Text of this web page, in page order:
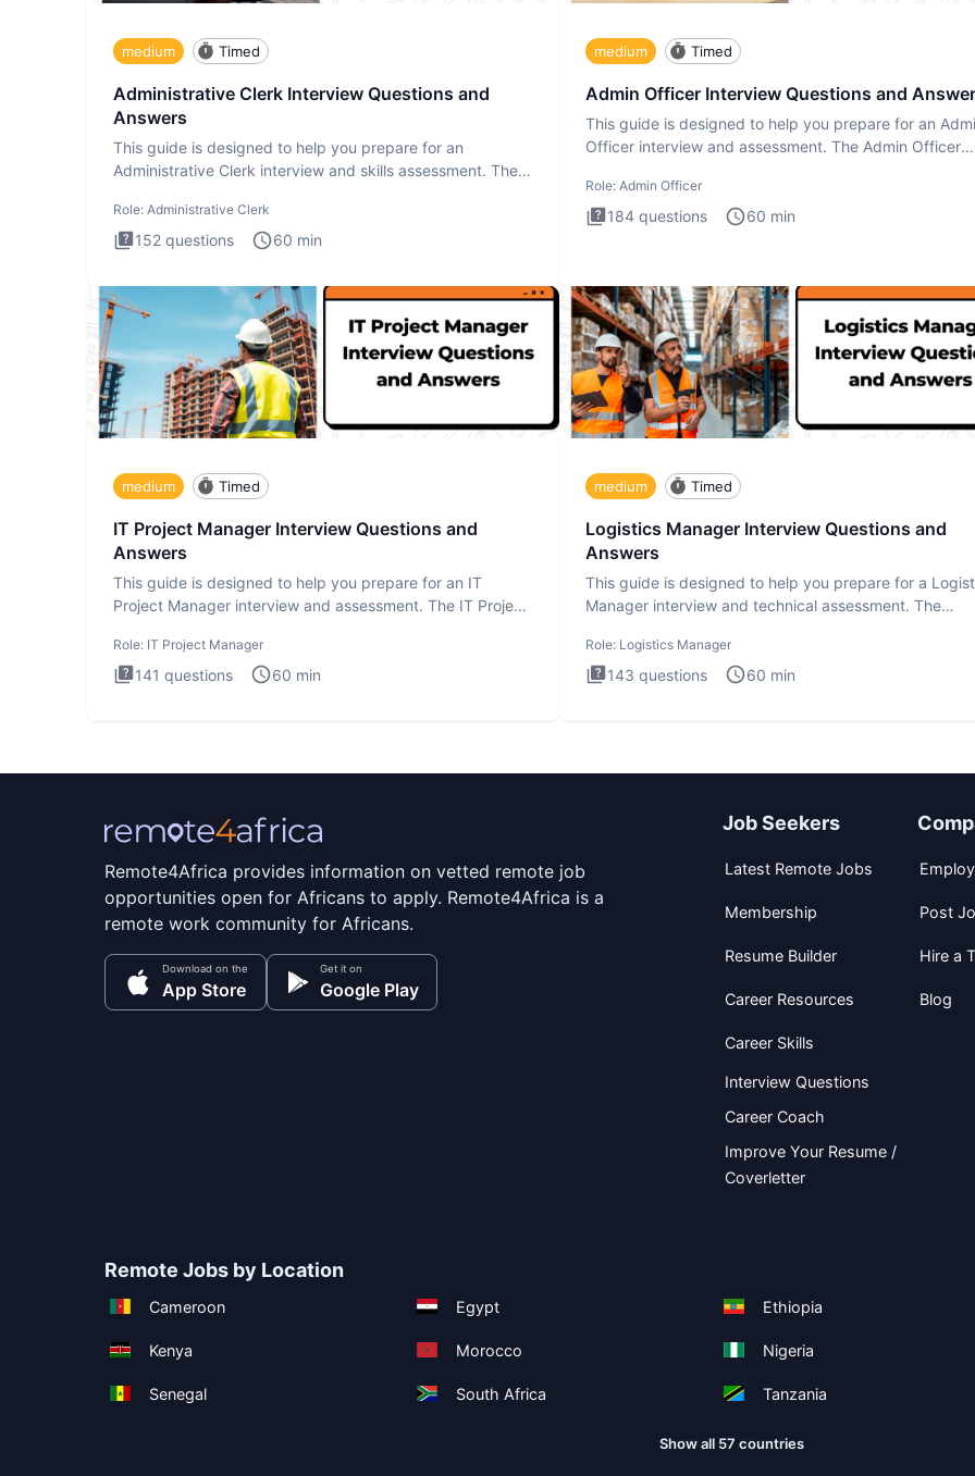
medium Timed
Administrative Clerk Interview Questions and
Answers
This guide is designed to help you prepare for an
Administrative Clerk interview and skills assessment. The
Role: Administrative Clerk
152 questions 60 min
medium Timed
Admin Officer Interview Questions and
This guide is designed to help you prepare for an
Officer interview and assessment. The Admin Officer
Role: Admin Officer
184 questions 60 min
medium Timed
IT Project Manager Interview Questions and
Answers
This guide is designed to help you prepare for an IT
Project Manager interview and assessment. The IT Project
Role: IT Project Manager
141 questions 60 min
medium Timed
Logistics Manager Interview Questions and
Answers
This guide is designed to help you prepare for a
Manager interview and technical assessment. The
Role: Logistics Manager
143 questions 60 min
Remote4Africa provides information on vetted remote job
opportunities open for Africans to apply. Remote4Africa is a
remote work community for Africans.
Download on the
App Store
Get it on
Google Play
Job Seekers
Latest Remote Jobs
Membership
Resume Builder
Career Resources
Career Skills
Interview Questions
Career Coach
Improve Your Resume /
Coverletter
Post
Hire a
Blog
Remote Jobs by Location
Cameroon Egypt Ethiopia
Kenya Morocco Nigeria
Senegal South Africa Tanzania
Show all 57 countries